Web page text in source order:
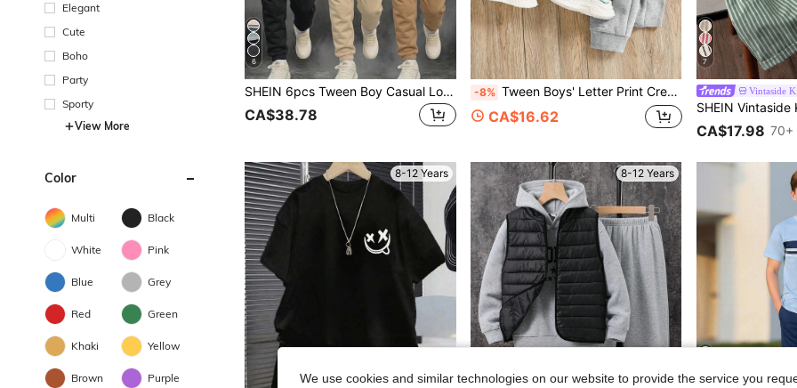
Elegant
Cute
Boho
Party
Sporty
View More
Color
Multi Black
White Pink
Blue Grey
Red Green
Khaki Yellow
Brown Purple
6
SHEIN 6pcs Tween Boy Casual Loose Letter Print Crew Neck T-Shirt And Shorts Set, Suitable For Work, School, Daily Wear, Sports Activities, Spring/Summer, Shorts Tops Summer Tops Summer Sets
CA$38.78
-8% Tween Boys' Letter Print Crew Neck Sweatshirt And Sweatpants Casual Outfit
CA$16.62
7
Vintaside
CA$17.98 70+
8-12 Years 8-12 Years
We use cookies and similar technologies on our website to provide the service you